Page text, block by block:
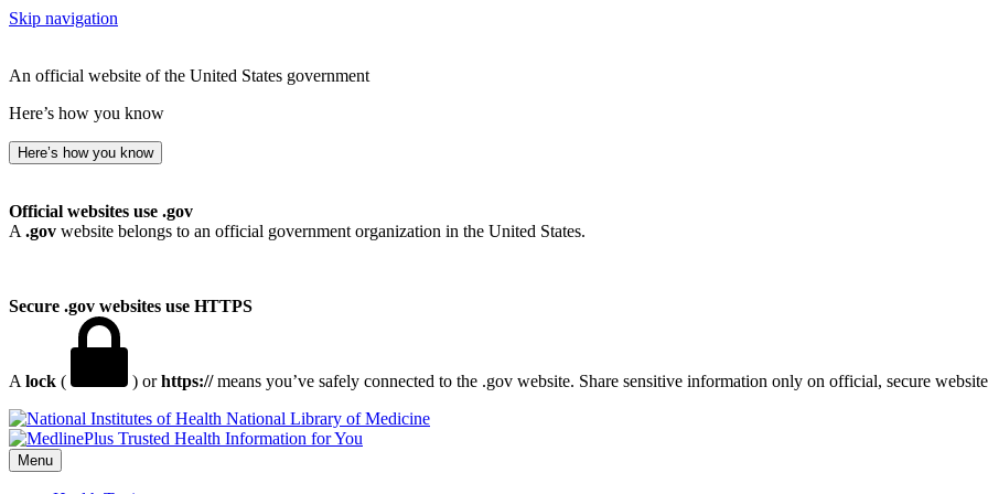
Skip navigation
An official website of the United States government
Here’s how you know
Here’s how you know
Official websites use .gov
A .gov website belongs to an official government organization in the United States.
Secure .gov websites use HTTPS
A lock ( ) orhttps://means you’ve safely connected to the .gov website. Share sensitive information only on official, secure
National Library of Medicine
Menu